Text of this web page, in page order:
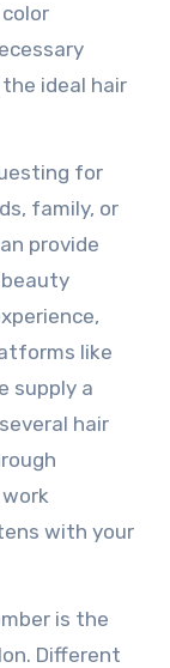
ideal hair
for
family, or
provide
like
supply a
hair
with your
is the
Different